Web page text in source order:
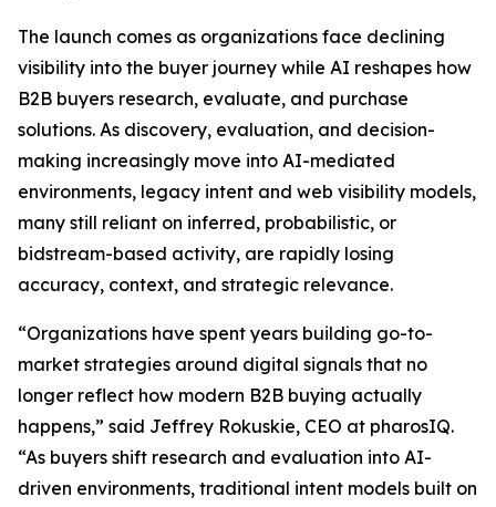
The launch comes as organizations face declining
visibility into the buyer journey while AI reshapes how
B2B buyers research, evaluate, and purchase
solutions. As discovery, evaluation, and decision-
making increasingly move into AI-mediated
environments, legacy intent and web visibility models,
many still reliant on inferred, probabilistic, or
bidstream-based activity, are rapidly losing
accuracy, context, and strategic relevance.
“Organizations have spent years building go-to-
market strategies around digital signals that no
longer reflect how modern B2B buying actually
happens,” said Jeffrey Rokuskie, CEO at pharosIQ.
“As buyers shift research and evaluation into AI-
driven environments, traditional intent models built on